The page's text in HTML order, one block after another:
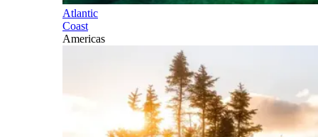
Atlantic
Coast
Americas